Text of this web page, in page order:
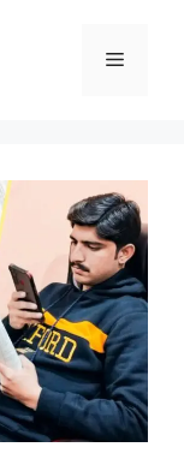
Menu